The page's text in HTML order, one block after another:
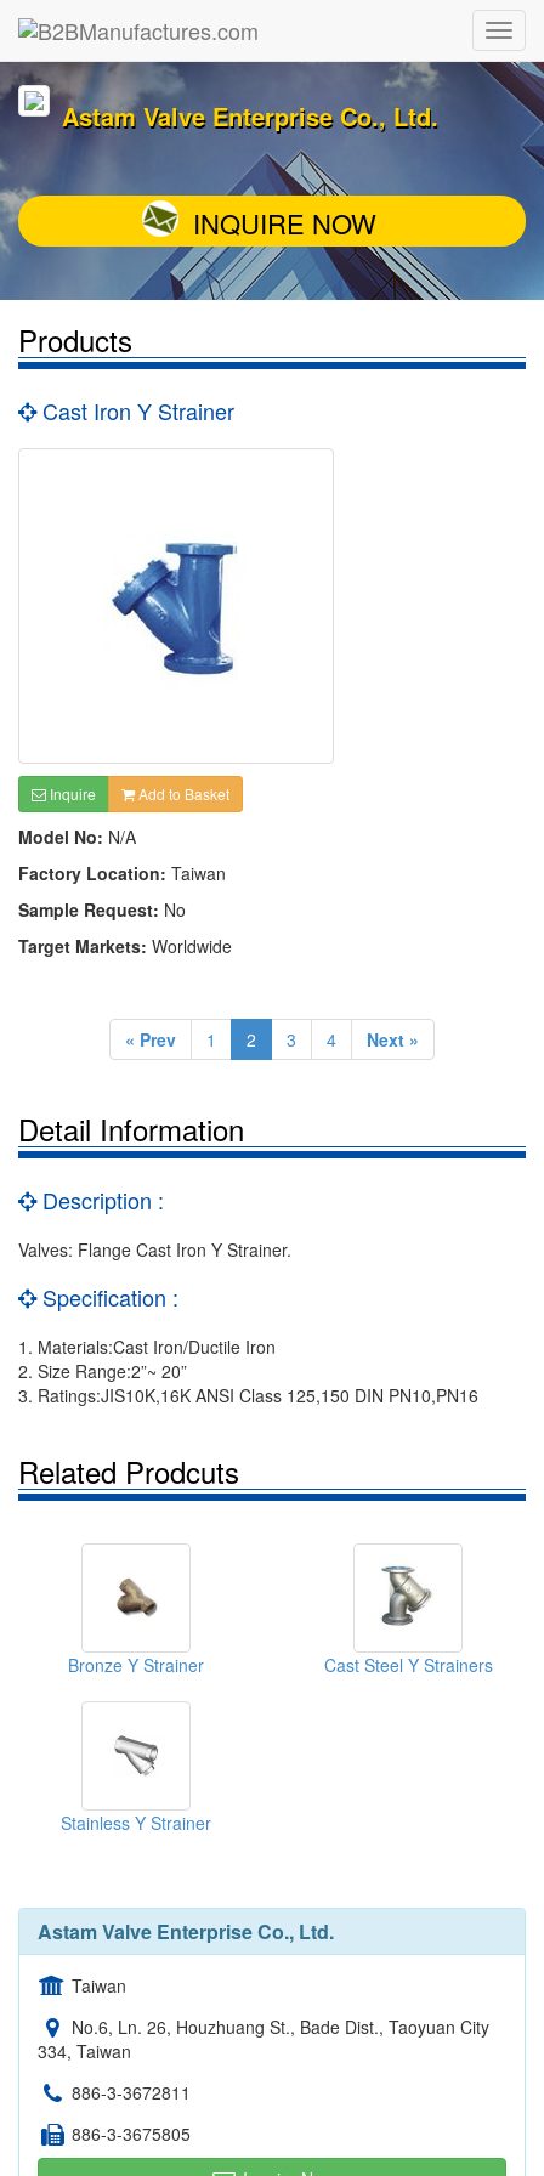
Astam Valve Enterprise Co., Ltd.
INQUIRE NOW
Products
Cast Iron Y Strainer
Inquire Add to Basket
Model No: N/A
Factory Location: Taiwan
Sample Request: No
Target Markets: Worldwide
« Prev 1 2 3 4 Next »
Detail Information
Description :
Valves: Flange Cast Iron Y Strainer.
Specification :
1. Materials:Cast Iron/Ductile Iron
2. Size Range:2”~ 20”
3. Ratings:JIS10K,16K ANSI Class 125,150 DIN PN10,PN16
Related Prodcuts
Bronze Y Strainer Cast Steel Y Strainers
Stainless Y Strainer
Astam Valve Enterprise Co., Ltd.
Taiwan
No.6, Ln. 26, Houzhuang St., Bade Dist., Taoyuan City
334, Taiwan
886-3-3672811
886-3-3675805